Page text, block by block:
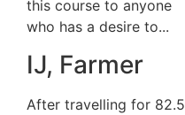
this course to anyone
who has a desire to...
IJ, Farmer
After travelling for 82.5